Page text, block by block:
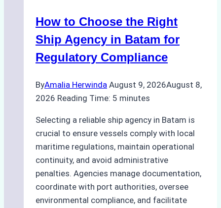
How to Choose the Right
Ship Agency in Batam for
Regulatory Compliance
ByAmalia Herwinda August 9, 2026August 8,
2026 Reading Time: 5 minutes
Selecting a reliable ship agency in Batam is
crucial to ensure vessels comply with local
maritime regulations, maintain operational
continuity, and avoid administrative
penalties. Agencies manage documentation,
coordinate with port authorities, oversee
environmental compliance, and facilitate